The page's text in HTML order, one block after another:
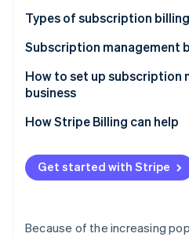
Types of subscription billing
Pricing models
Common features
Subscription management
Minimises churn
How to set up subscription
business
How Stripe Billing can help
Get started with Stripe
Because of the increasing